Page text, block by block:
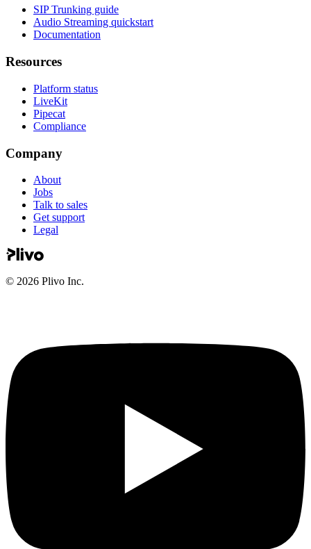
SIP Trunking guide
Audio Streaming quickstart
Documentation
Resources
Platform status
LiveKit
Pipecat
Compliance
Company
About
Jobs
Talk to sales
Get support
Legal
© 2026 Plivo Inc.